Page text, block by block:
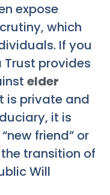
expose
which
If you
Trust provides
elder
is private and
it is
friend” or
transition of
Will